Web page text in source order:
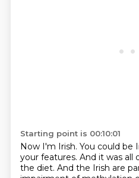
Starting point is 00:10:01
Now I'm Irish. You could be
your features. And it was all
the diet. And the Irish are